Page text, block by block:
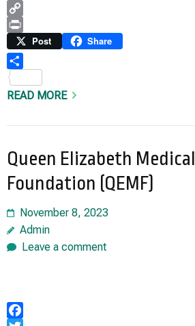
WhatsApp
Copy
Link
Print Post Share
READ MORE
Queen Elizabeth Medical
Foundation (QEMF)
November 8, 2023
Admin
Leave a comment